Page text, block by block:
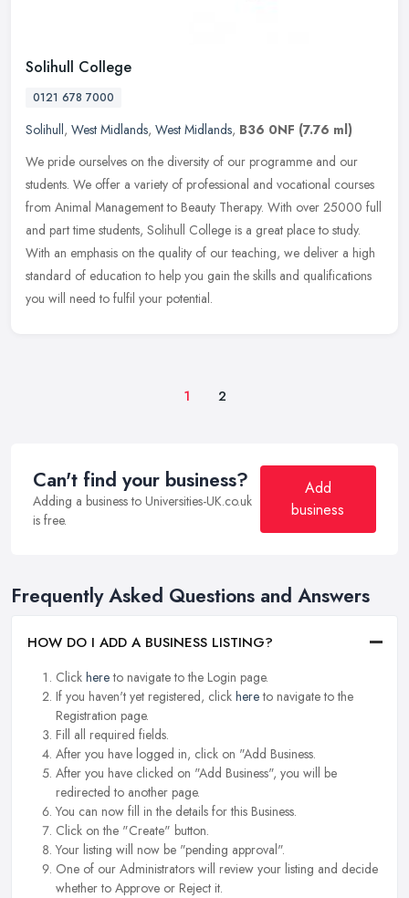
Solihull College
0121 678 7000
Solihull, West Midlands, West Midlands, B36 0NF (7.76 ml)
We pride ourselves on the diversity of our programme and our
students. We offer a variety of professional and vocational courses
from Animal Management to Beauty Therapy. With over 25000 full
and part time students, Solihull College is a great place to study.
With an emphasis on the quality of our teaching, we deliver a high
standard of education to help you gain the skills and qualifications
you will need to fulfil your potential.
1 2
Can't find your business?
Adding a business to Universities-UK.co.uk
is free.
Add
business
Frequently Asked Questions and Answers
HOW DO I ADD A BUSINESS LISTING?
Click hereto navigate to the Login page.
If you haven't yet registered, click hereto navigate to the
Registration page.
Fill all required fields.
After you have logged in, click on "Add Business.
After you have clicked on "Add Business", you will be
redirected to another page.
You can now fill in the details for this Business.
Click on the "Create" button.
Your listing will now be "pending approval".
One of our Administrators will review your listing and decide
whether to Approve or Reject it.